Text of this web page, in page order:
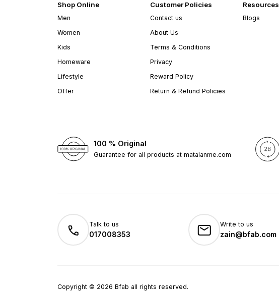
Shop Online
Men
Women
Kids
Homeware
Lifestyle
Offer
Customer Policies
Contact us
About Us
Terms & Conditions
Privacy
Reward Policy
Return & Refund Policies
Resources
Blogs
100 % Original
Guarantee for all products at matalanme.com
Talk to us
017008353
Write to us
zain@bfab.com
Copyright © 2026 Bfab all rights reserved.